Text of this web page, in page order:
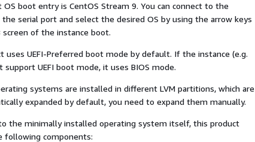
boot entry is CentOS Stream 9. You can connect to the
the serial port and select the desired OS by using the arrow keys
screen of the instance boot.
uses UEFI-Preferred boot mode by default. If the instance (e.g.
support UEFI boot mode, it uses BIOS mode.
systems are installed in different LVM partitions, which are
expanded by default, you need to expand them manually.
the minimally installed operating system itself, this product
following components: